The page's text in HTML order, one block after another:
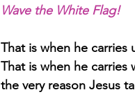
Wave the White Flag!
That is when he carries
That is when he carries
the very reason Jesus